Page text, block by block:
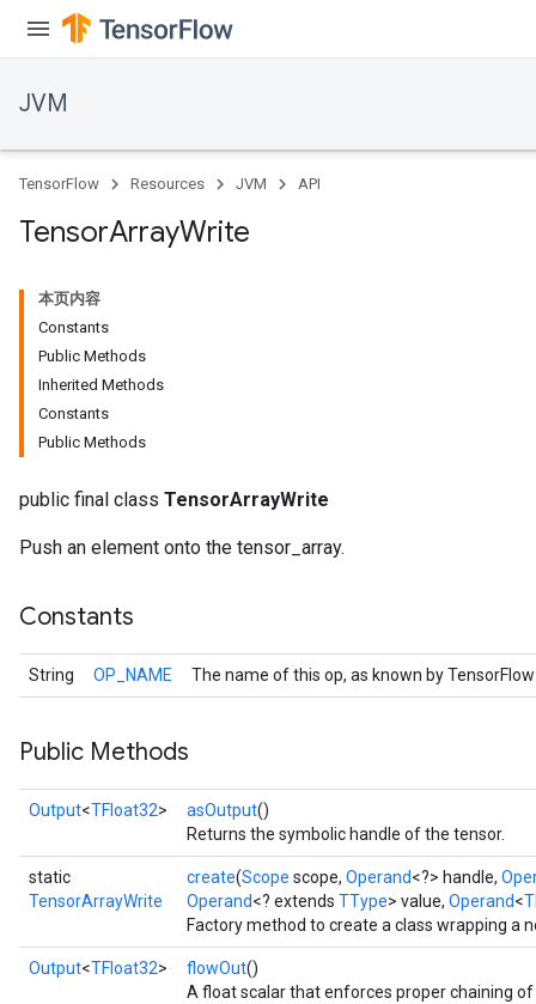
JVM
TensorFlow Resources JVM API
TensorArrayWrite
本页内容
Constants
Public Methods
Inherited Methods
Constants
Public Methods
public final class TensorArrayWrite
Push an element onto the tensor_array.
Constants
String OP_NAME The name of this op, as known by
Public Methods
Output<TFloat32> asOutput()
Returns the symbolic handle of the tensor.
static
TensorArrayWrite
create(Scope scope, Operand<?> handle,
Operand<? extends TType> value, Operand<
Factory method to create a class wrapping a
Output<TFloat32> flowOut()
A float scalar that enforces proper chaining